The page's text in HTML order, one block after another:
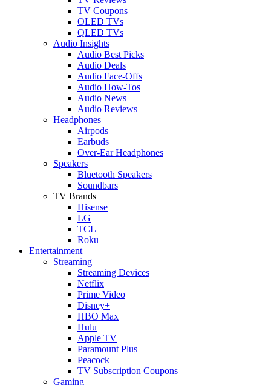
TV Coupons
OLED TVs
QLED TVs
Audio Insights
Audio Best Picks
Audio Deals
Audio Face-Offs
Audio How-Tos
Audio News
Audio Reviews
Headphones
Airpods
Earbuds
Over-Ear Headphones
Speakers
Bluetooth Speakers
Soundbars
TV Brands
Hisense
LG
TCL
Roku
Entertainment
Streaming
Streaming Devices
Netflix
Prime Video
Disney+
HBO Max
Hulu
Apple TV
Paramount Plus
Peacock
TV Subscription Coupons
Gaming